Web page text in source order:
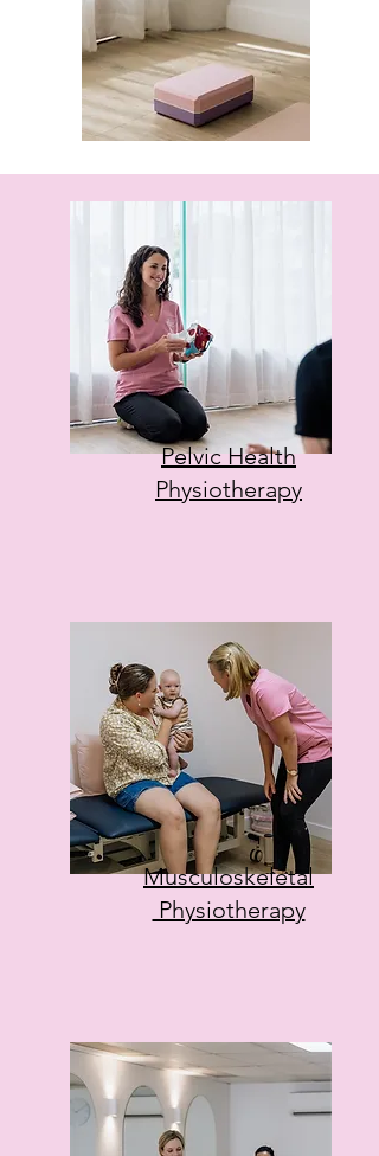
Pelvic Health
Physiotherapy
Musculoskeletal
Physiotherapy